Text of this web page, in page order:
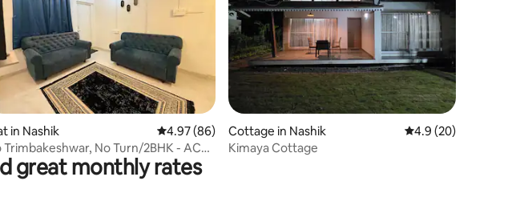
rating, 16 reviews
in Nashik 4.97 out of 5 average rating, 86 reviews
4.97 (86)
Trimbakeshwar, No Turn/2BHK - AC
Haven
Cottage in Nashik 4.9 out of 5 average
4.9 (20)
Kimaya Cottage
great monthly rates